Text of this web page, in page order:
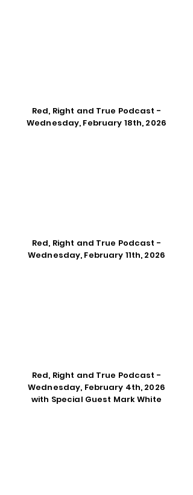
Red, Right and True Podcast -
Wednesday, February 18th, 2026
Red, Right and True Podcast -
Wednesday, February 11th, 2026
Red, Right and True Podcast -
Wednesday, February 4th, 2026
with Special Guest Mark White